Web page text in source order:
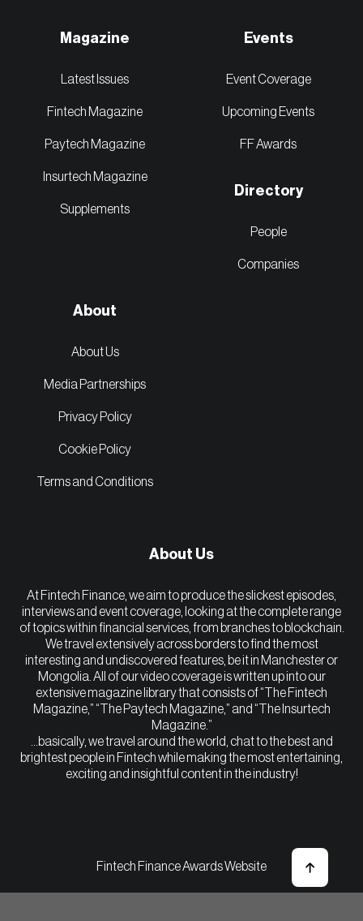
Magazine
Latest Issues
Fintech Magazine
Paytech Magazine
Insurtech Magazine
Supplements
Events
Event Coverage
Upcoming Events
FF Awards
Directory
People
Companies
About
About Us
Media Partnerships
Privacy Policy
Cookie Policy
Terms and Conditions
About Us
At Fintech Finance, we aim to produce the slickest episodes,
interviews and event coverage, looking at the complete range
of topics within financial services, from branches to blockchain.
We travel extensively across borders to find the most
interesting and undiscovered features, be it in Manchester or
Mongolia. All of our video coverage is written up into our
extensive magazine library that consists of “The Fintech
Magazine,” “The Paytech Magazine,” and “The Insurtech
Magazine.”
…basically, we travel around the world, chat to the best and
brightest people in Fintech while making the most entertaining,
exciting and insightful content in the industry!
Fintech Finance Awards Website